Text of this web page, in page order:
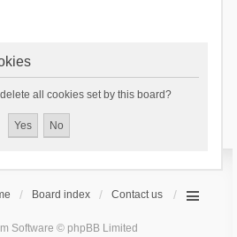
all cookies set by this board?
Board index Contact us
Software © phpBB Limited